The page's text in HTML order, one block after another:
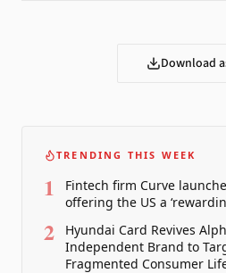
Download
TRENDING THIS WEEK
1
Fintech firm Curve
offering the US a
2
Hyundai Card Revives
Independent Brand to
Fragmented Consumer